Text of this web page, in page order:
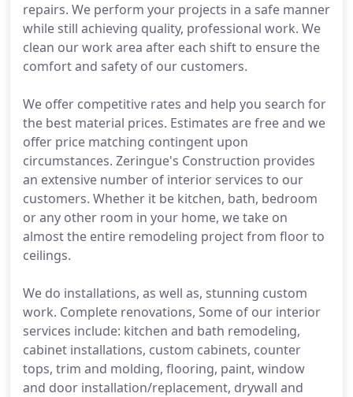
repairs. We perform your projects in a safe manner
while still achieving quality, professional work. We
clean our work area after each shift to ensure the
comfort and safety of our customers.
We offer competitive rates and help you search for
the best material prices. Estimates are free and we
offer price matching contingent upon
circumstances. Zeringue's Construction provides
an extensive number of interior services to our
customers. Whether it be kitchen, bath, bedroom
or any other room in your home, we take on
almost the entire remodeling project from floor to
ceilings.
We do installations, as well as, stunning custom
work. Complete renovations, Some of our interior
services include: kitchen and bath remodeling,
cabinet installations, custom cabinets, counter
tops, trim and molding, flooring, paint, window
and door installation/replacement, drywall and